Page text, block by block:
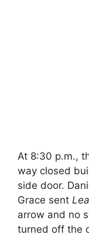
At 8:30 p.m.,
way closed
side door.
Grace sent
arrow and no
turned off the